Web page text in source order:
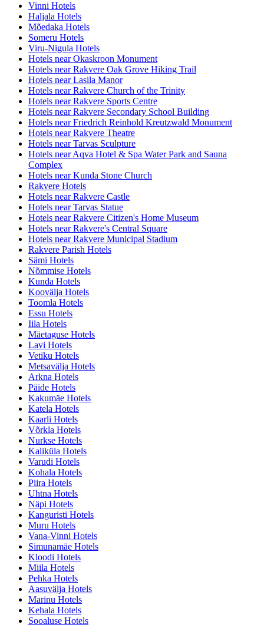
Vinni Hotels
Haljala Hotels
Mõedaka Hotels
Someru Hotels
Viru-Nigula Hotels
Hotels near Okaskroon Monument
Hotels near Rakvere Oak Grove Hiking Trail
Hotels near Lasila Manor
Hotels near Rakvere Church of the Trinity
Hotels near Rakvere Sports Centre
Hotels near Rakvere Secondary School Building
Hotels near Friedrich Reinhold Kreutzwald Monument
Hotels near Rakvere Theatre
Hotels near Tarvas Sculpture
Hotels near Aqva Hotel & Spa Water Park and Sauna
Complex
Hotels near Kunda Stone Church
Rakvere Hotels
Hotels near Rakvere Castle
Hotels near Tarvas Statue
Hotels near Rakvere Citizen's Home Museum
Hotels near Rakvere's Central Square
Hotels near Rakvere Municipal Stadium
Rakvere Parish Hotels
Sämi Hotels
Nõmmise Hotels
Kunda Hotels
Koovälja Hotels
Toomla Hotels
Essu Hotels
Iila Hotels
Mäetaguse Hotels
Lavi Hotels
Vetiku Hotels
Metsavälja Hotels
Arkna Hotels
Päide Hotels
Kakumäe Hotels
Katela Hotels
Kaarli Hotels
Võrkla Hotels
Nurkse Hotels
Kaliküla Hotels
Varudi Hotels
Kohala Hotels
Piira Hotels
Uhtna Hotels
Näpi Hotels
Kanguristi Hotels
Muru Hotels
Vana-Vinni Hotels
Simunamäe Hotels
Kloodi Hotels
Miila Hotels
Pehka Hotels
Aasuvälja Hotels
Marinu Hotels
Kehala Hotels
Sooaluse Hotels